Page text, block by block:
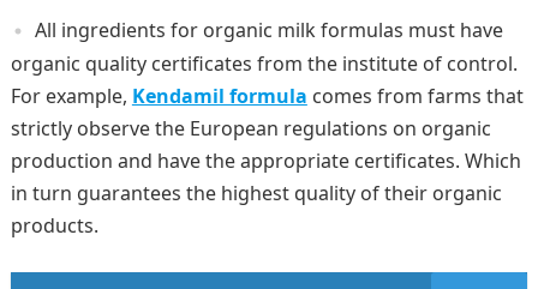
All ingredients for organic milk formulas must have
organic quality certificates from the institute of control.
For example, Kendamil formula comes from farms that
strictly observe the European regulations on organic
production and have the appropriate certificates. Which
in turn guarantees the highest quality of their organic
products.